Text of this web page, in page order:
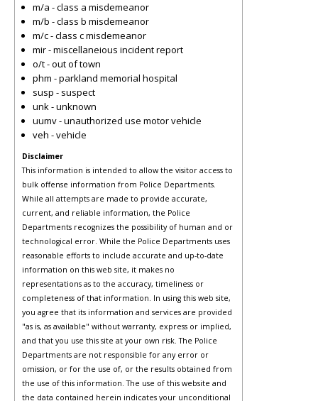
m/a - class a misdemeanor
m/b - class b misdemeanor
m/c - class c misdemeanor
mir - miscellaneious incident report
o/t - out of town
phm - parkland memorial hospital
susp - suspect
unk - unknown
uumv - unauthorized use motor vehicle
veh - vehicle
Disclaimer
This information is intended to allow the visitor access to
bulk offense information from Police Departments.
While all attempts are made to provide accurate,
current, and reliable information, the Police
Departments recognizes the possibility of human and or
technological error. While the Police Departments uses
reasonable efforts to include accurate and up-to-date
information on this web site, it makes no
representations as to the accuracy, timeliness or
completeness of that information. In using this web site,
you agree that its information and services are provided
"as is, as available" without warranty, express or implied,
and that you use this site at your own risk. The Police
Departments are not responsible for any error or
omission, or for the use of, or the results obtained from
the use of this information. The use of this website and
the data contained herein indicates your unconditional